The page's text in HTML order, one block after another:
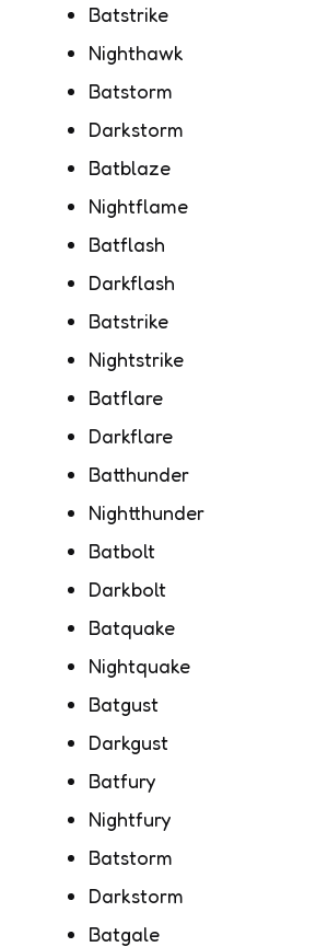
Batstrike
Nighthawk
Batstorm
Darkstorm
Batblaze
Nightflame
Batflash
Darkflash
Batstrike
Nightstrike
Batflare
Darkflare
Batthunder
Nightthunder
Batbolt
Darkbolt
Batquake
Nightquake
Batgust
Darkgust
Batfury
Nightfury
Batstorm
Darkstorm
Batgale